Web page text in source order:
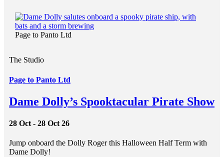
Page to Panto Ltd
The Studio
Page to Panto Ltd
Dame Dolly’s Spooktacular Pirate Show
28 Oct - 28 Oct 26
Jump onboard the Dolly Roger this Halloween Half Term with
Dame Dolly!